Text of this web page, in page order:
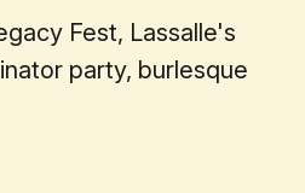
Fest, Lassalle's
party, burlesque